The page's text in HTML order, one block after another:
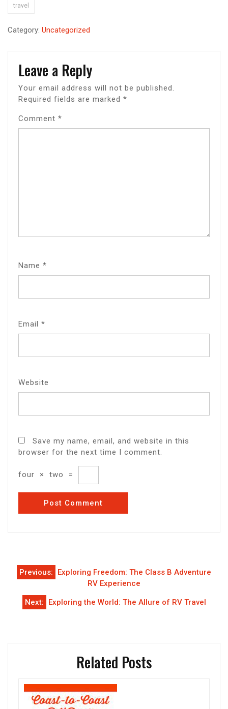
travel
Category: Uncategorized
Leave a Reply
Your email address will not be published.
Required fields are marked *
Comment *
Name *
Email *
Website
Save my name, email, and website in this
browser for the next time I comment.
four × two =
Post
navigation
Previous:
Exploring Freedom: The Class B Adventure
RV Experience
Next: Exploring the World: The Allure of RV Travel
Related Posts